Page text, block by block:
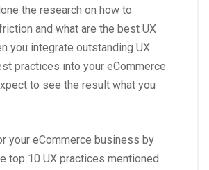
the research on how to
and what are the best UX
you integrate outstanding UX
practices into your eCommerce
to see the result what you
your eCommerce business by
top 10 UX practices mentioned